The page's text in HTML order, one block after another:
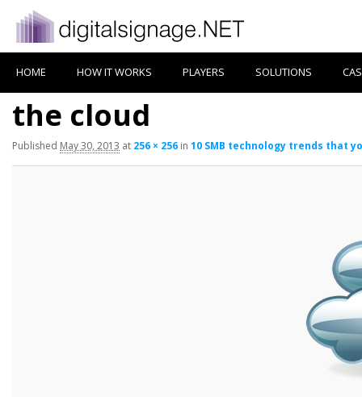
HOME HOW IT WORKS PLAYERS SOLUTIONS
the cloud
Published May 30, 2013 at 256 × 256 in 10 SMB technology trends that